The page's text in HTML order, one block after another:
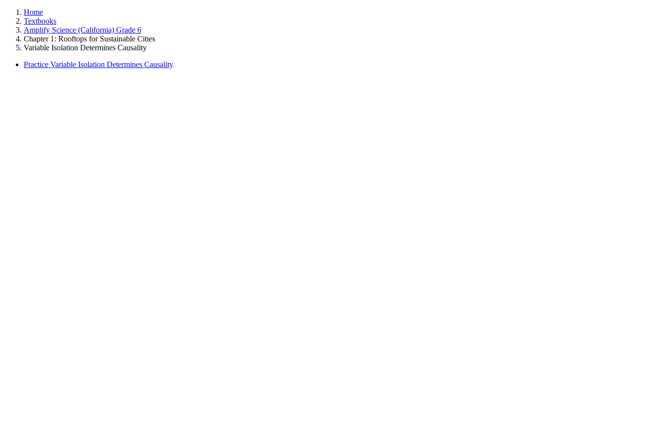
Home
Textbooks
Amplify Science (California) Grade 6
Chapter 1: Rooftops for Sustainable Cities
Variable Isolation Determines Causality
Practice Variable Isolation Determines Causality